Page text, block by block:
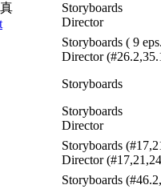
Storyboards
Director
Storyboards ( 9
Director
Storyboards
Storyboards
Director
Storyboards
Director
Storyboards